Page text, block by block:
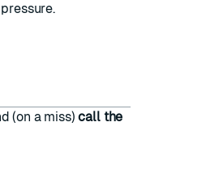
(on a miss)call the